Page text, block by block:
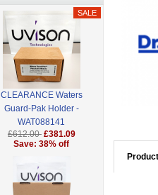
CLEARANCE Waters
Guard-Pak Holder -
WAT088141
£612.00 £381.09
Save: 38% off